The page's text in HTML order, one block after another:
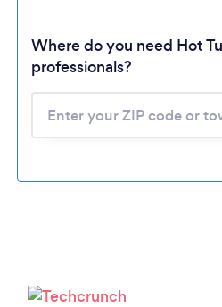
Loading...
Please
Where do you need Hot
professionals?